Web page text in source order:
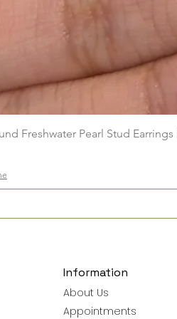
Freshwater Pearl Stud
Information
About Us
Appointments